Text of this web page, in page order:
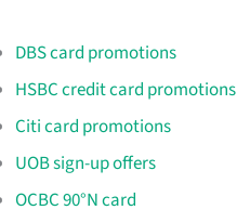
DBS card promotions
HSBC credit card promotions
Citi card promotions
UOB sign-up offers
OCBC 90°N card